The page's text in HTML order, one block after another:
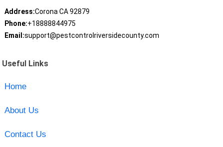
Address:Corona CA 92879
Phone:+18888844975
Email:support@pestcontrolriversidecounty.com
Useful Links
Home
About Us
Contact Us